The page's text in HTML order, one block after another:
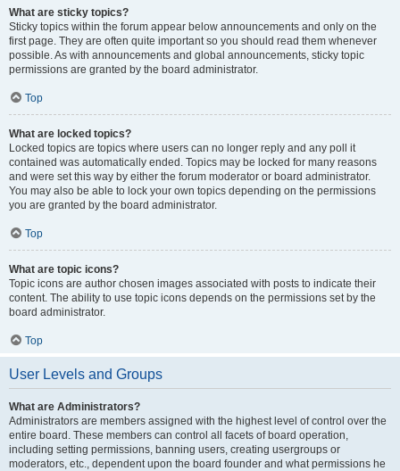
What are sticky topics?
Sticky topics within the forum appear below announcements and only on the
first page. They are often quite important so you should read them whenever
possible. As with announcements and global announcements, sticky topic
permissions are granted by the board administrator.
Top
What are locked topics?
Locked topics are topics where users can no longer reply and any poll it
contained was automatically ended. Topics may be locked for many reasons
and were set this way by either the forum moderator or board administrator.
You may also be able to lock your own topics depending on the permissions
you are granted by the board administrator.
Top
What are topic icons?
Topic icons are author chosen images associated with posts to indicate their
content. The ability to use topic icons depends on the permissions set by the
board administrator.
Top
User Levels and Groups
What are Administrators?
Administrators are members assigned with the highest level of control over the
entire board. These members can control all facets of board operation,
including setting permissions, banning users, creating usergroups or
moderators, etc., dependent upon the board founder and what permissions he